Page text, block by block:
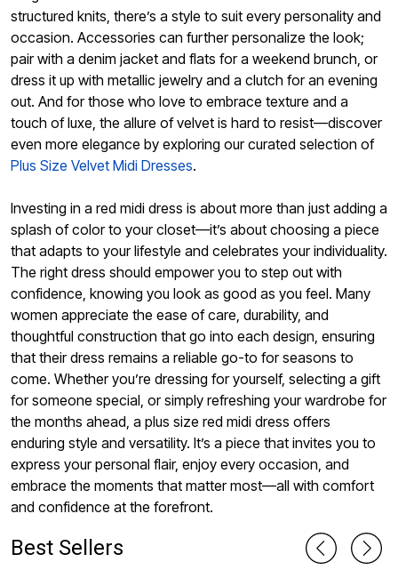
structured knits, there’s a style to suit every personality and
occasion. Accessories can further personalize the look;
pair with a denim jacket and flats for a weekend brunch, or
dress it up with metallic jewelry and a clutch for an evening
out. And for those who love to embrace texture and a
touch of luxe, the allure of velvet is hard to resist—discover
even more elegance by exploring our curated selection of
Plus Size Velvet Midi Dresses.
Investing in a red midi dress is about more than just adding a
splash of color to your closet—it’s about choosing a piece
that adapts to your lifestyle and celebrates your individuality.
The right dress should empower you to step out with
confidence, knowing you look as good as you feel. Many
women appreciate the ease of care, durability, and
thoughtful construction that go into each design, ensuring
that their dress remains a reliable go-to for seasons to
come. Whether you’re dressing for yourself, selecting a gift
for someone special, or simply refreshing your wardrobe for
the months ahead, a plus size red midi dress offers
enduring style and versatility. It’s a piece that invites you to
express your personal flair, enjoy every occasion, and
embrace the moments that matter most—all with comfort
and confidence at the forefront.
Best Sellers